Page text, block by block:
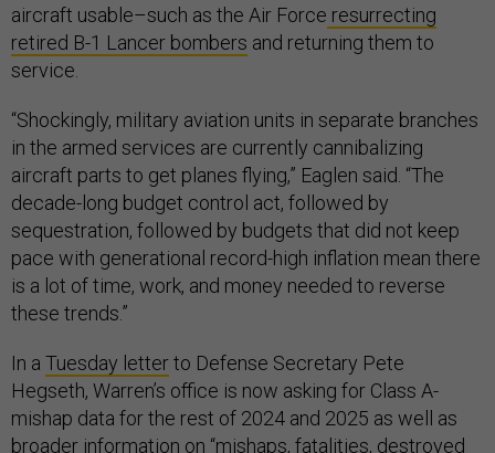
aircraft usable–such as the Air Force resurrecting
retired B-1 Lancer bombers and returning them to
service.
“Shockingly, military aviation units in separate branches
in the armed services are currently cannibalizing
aircraft parts to get planes flying,” Eaglen said. “The
decade-long budget control act, followed by
sequestration, followed by budgets that did not keep
pace with generational record-high inflation mean there
is a lot of time, work, and money needed to reverse
these trends.”
In a Tuesday letterto Defense Secretary Pete
Hegseth, Warren’s office is now asking for Class A-
mishap data for the rest of 2024 and 2025 as well as
broader information on “mishaps, fatalities, destroyed